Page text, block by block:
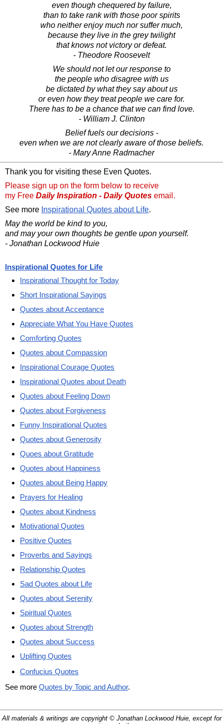
even though chequered by failure,
than to take rank with those poor spirits
who neither enjoy much nor suffer much,
because they live in the grey twilight
that knows not victory or defeat.
- Theodore Roosevelt
We should not let our response to
the people who disagree with us
be dictated by what they say about us
or even how they treat people we care for.
There has to be a chance that we can find love.
- William J. Clinton
Belief fuels our decisions -
even when we are not clearly aware of those beliefs.
- Mary Anne Radmacher
Thank you for visiting these Even Quotes.
Please sign up on the form below to receive
my Free Daily Inspiration - Daily Quotes email.
See more Inspirational Quotes about Life.
May the world be kind to you,
and may your own thoughts be gentle upon yourself.
- Jonathan Lockwood Huie
Inspirational Quotes for Life
Inspirational Thought for Today
Short Inspirational Sayings
Quotes about Acceptance
Appreciate What You Have Quotes
Comforting Quotes
Quotes about Compassion
Inspirational Courage Quotes
Inspirational Quotes about Death
Quotes about Feeling Down
Quotes about Forgiveness
Funny Inspirational Quotes
Quotes about Generosity
Quoes about Gratitude
Quotes about Happiness
Quotes about Being Happy
Prayers for Healing
Quotes about Kindness
Motivational Quotes
Positive Quotes
Proverbs and Sayings
Relationship Quotes
Sad Quotes about Life
Quotes about Serenity
Spiritual Quotes
Quotes about Strength
Quotes about Success
Uplifting Quotes
Confucius Quotes
See more Quotes by Topic and Author.
All materials & writings are copyright © Jonathan Lockwood Huie, except for